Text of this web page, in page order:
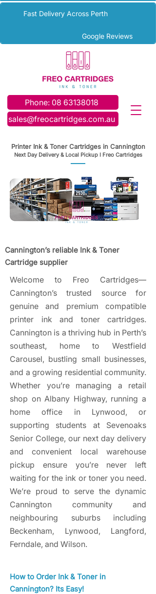
Fast Delivery Across Perth
Google Reviews
Phone: 08 63138018
sales@freocartridges.com.au
Printer Ink & Toner Cartridges in Cannington
Next Day Delivery & Local Pickup I Freo Cartridges
Cannington’s reliable Ink & Toner
Cartridge supplier
Welcome to Freo Cartridges—
Cannington’s trusted source for
genuine and premium compatible
printer ink and toner cartridges.
Cannington is a thriving hub in Perth’s
southeast, home to Westfield
Carousel, bustling small businesses,
and a growing residential community.
Whether you’re managing a retail
shop on Albany Highway, running a
home office in Lynwood, or
supporting students at Sevenoaks
Senior College, our next day delivery
and convenient local warehouse
pickup ensure you’re never left
waiting for the ink or toner you need.
We’re proud to serve the dynamic
Cannington community and
neighbouring suburbs including
Beckenham, Lynwood, Langford,
Ferndale, and Wilson.
How to Order Ink & Toner in
Cannington? Its Easy!